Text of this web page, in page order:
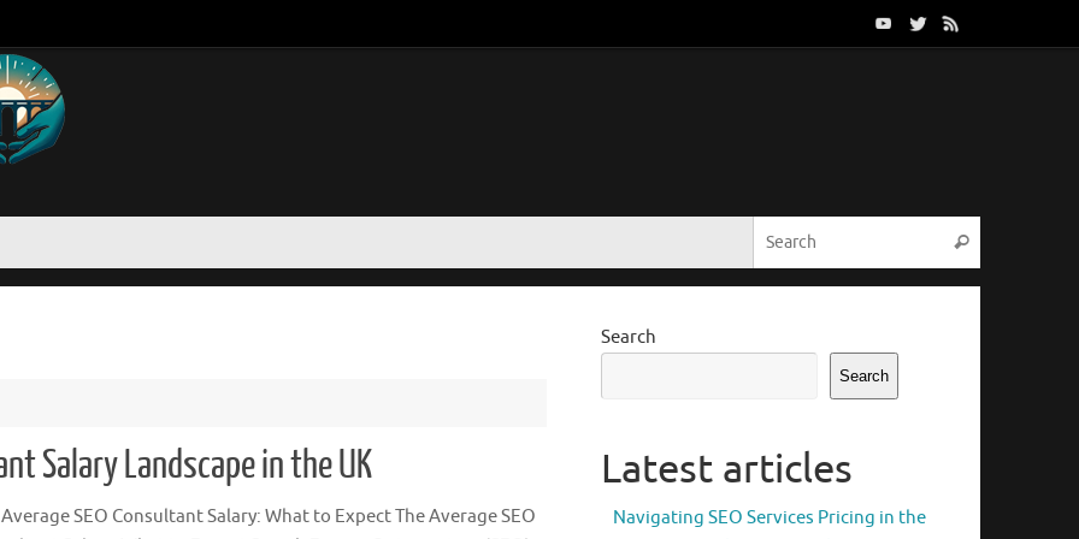
Search
Salary Landscape in the UK
SEO Consultant Salary: What to Expect The Average SEO
Search
Search
Latest articles
Navigating SEO Services Pricing in the